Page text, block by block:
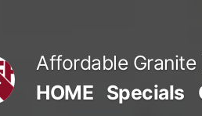
Affordable Granite
HOME Specials